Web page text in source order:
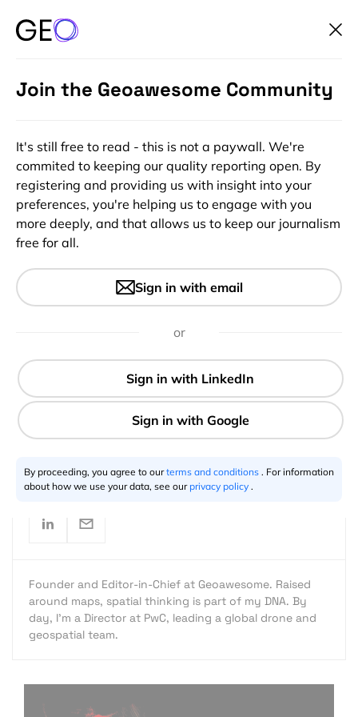
Indoor Positioning Using
Camera And Image
2 min
Founder and Editor-in-Chief at Geoawesome. Raised
around maps, spatial thinking is part of my DNA. By
day, I’m a Director at PwC, leading a global drone and
geospatial team.
Join the Geoawesome Community
It's still free to read - this is not a paywall. We're
commited to keeping our quality reporting open. By
registering and providing us with insight into your
preferences, you're helping us to engage with you
more deeply, and that allows us to keep our journalism
free for all.
Sign in with email
or
By proceeding, you agree to ourterms and conditions . For information
about how we use your data, see our privacy policy .